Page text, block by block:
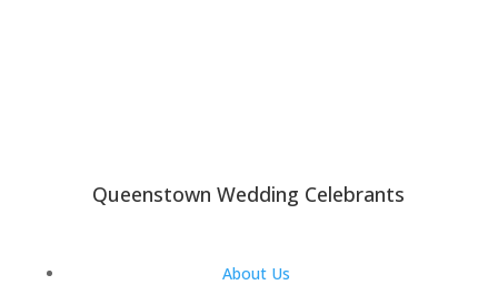
Queenstown Wedding Celebrants
About Us